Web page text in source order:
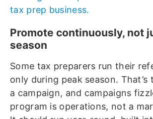
tax prep business.
Promote continuously, not
season
Some tax preparers run their
only during peak season.
a campaign, and campaigns
program is operations, not a